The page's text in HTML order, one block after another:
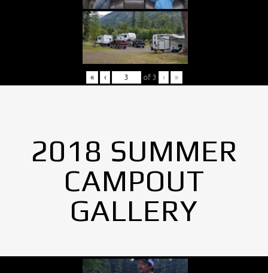
« ‹ of 3 › »
2018 SUMMER
CAMPOUT
GALLERY